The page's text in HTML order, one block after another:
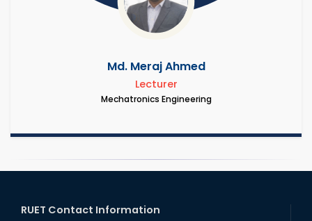
Md. Meraj Ahmed
Lecturer
Mechatronics Engineering
RUET Contact Information